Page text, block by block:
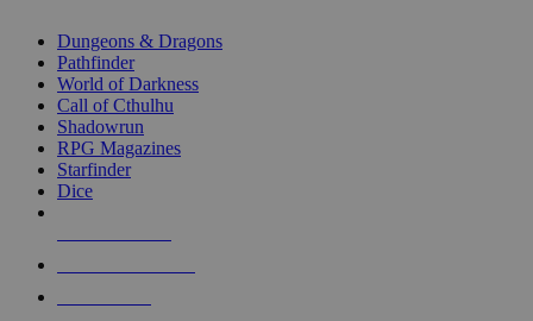
selected
touch
Dungeons & Dragons
Pathfinder
World of Darkness
Call of Cthulhu
Shadowrun
RPG Magazines
Starfinder
Dice